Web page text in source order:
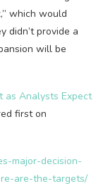
which would
didn’t provide a
will be
as Analysts Expect
first on
major-decision-
are-the-targets/